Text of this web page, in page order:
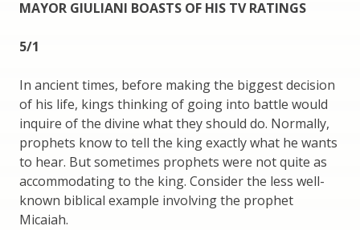
MAYOR GIULIANI BOASTS OF HIS TV RATINGS
5/1
In ancient times, before making the biggest decision
of his life, kings thinking of going into battle would
inquire of the divine what they should do. Normally,
prophets know to tell the king exactly what he wants
to hear. But sometimes prophets were not quite as
accommodating to the king. Consider the less well-
known biblical example involving the prophet
Micaiah.